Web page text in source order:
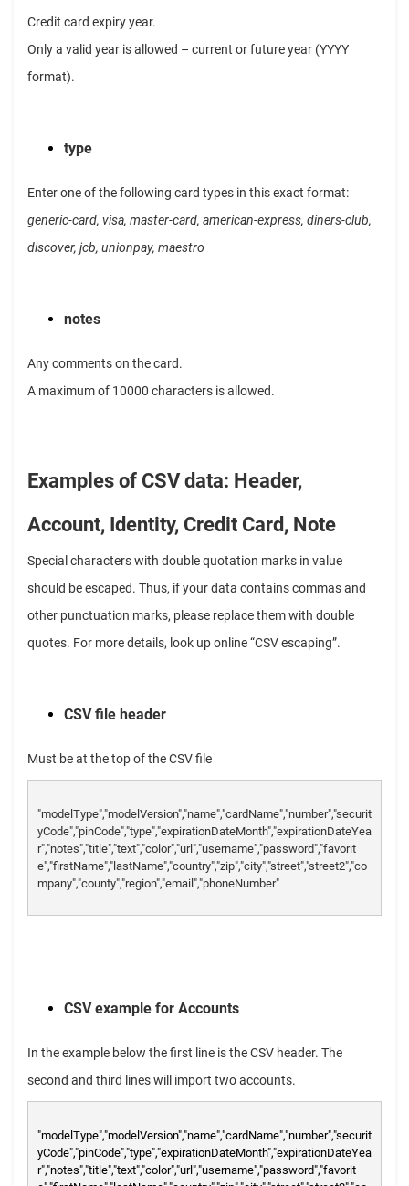
Credit card expiry year.
Only a valid year is allowed – current or future year (YYYY
format).
type
Enter one of the following card types in this exact format:
generic-card, visa, master-card, american-express, diners-club,
discover, jcb, unionpay, maestro
notes
Any comments on the card.
A maximum of 10000 characters is allowed.
Examples of CSV data: Header,
Account, Identity, Credit Card, Note
Special characters with double quotation marks in value
should be escaped. Thus, if your data contains commas and
other punctuation marks, please replace them with double
quotes. For more details, look up online “CSV escaping”.
CSV file header
Must be at the top of the CSV file
"modelType","modelVersion","name","cardName","number","securit
yCode","pinCode","type","expirationDateMonth","expirationDateYea
r","notes","title","text","color","url","username","password","favorit
e","firstName","lastName","country","zip","city","street","street2","co
mpany","county","region","email","phoneNumber"
CSV example for Accounts
In the example below the first line is the CSV header. The
second and third lines will import two accounts.
"modelType","modelVersion","name","cardName","number","securit
yCode","pinCode","type","expirationDateMonth","expirationDateYea
r","notes","title","text","color","url","username","password","favorit